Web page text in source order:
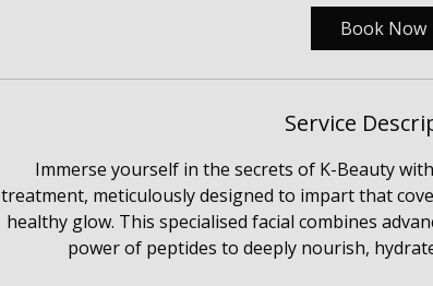
Book Now
Service
Immerse yourself in the secrets of K-Beauty
treatment, meticulously designed to impart that
healthy glow. This specialised facial combines
power of peptides to deeply nourish,